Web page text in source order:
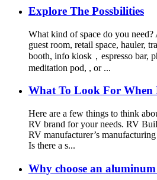
Explore The Possbilities
What kind of space do you
guest room, retail space, hauler,
booth, info kiosk，espresso bar,
meditation pod, , or ...
What To Look For When
Here are a few things to think
RV brand for your needs. RV
RV manufacturer’s
Is there a s...
Why choose an